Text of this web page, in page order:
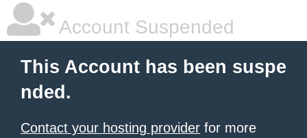
Account Suspended
This Account has been suspe
nded.
Contact your hosting provider for more